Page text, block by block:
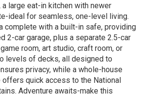
large eat-in kitchen with newer
ideal for seamless, one-level living.
complete with a built-in safe, providing
2-car garage, plus a separate 2.5-car
room, art studio, craft room, or
levels of decks, all designed to
privacy, while a whole-house
offers quick access to the National
Adventure awaits-make this